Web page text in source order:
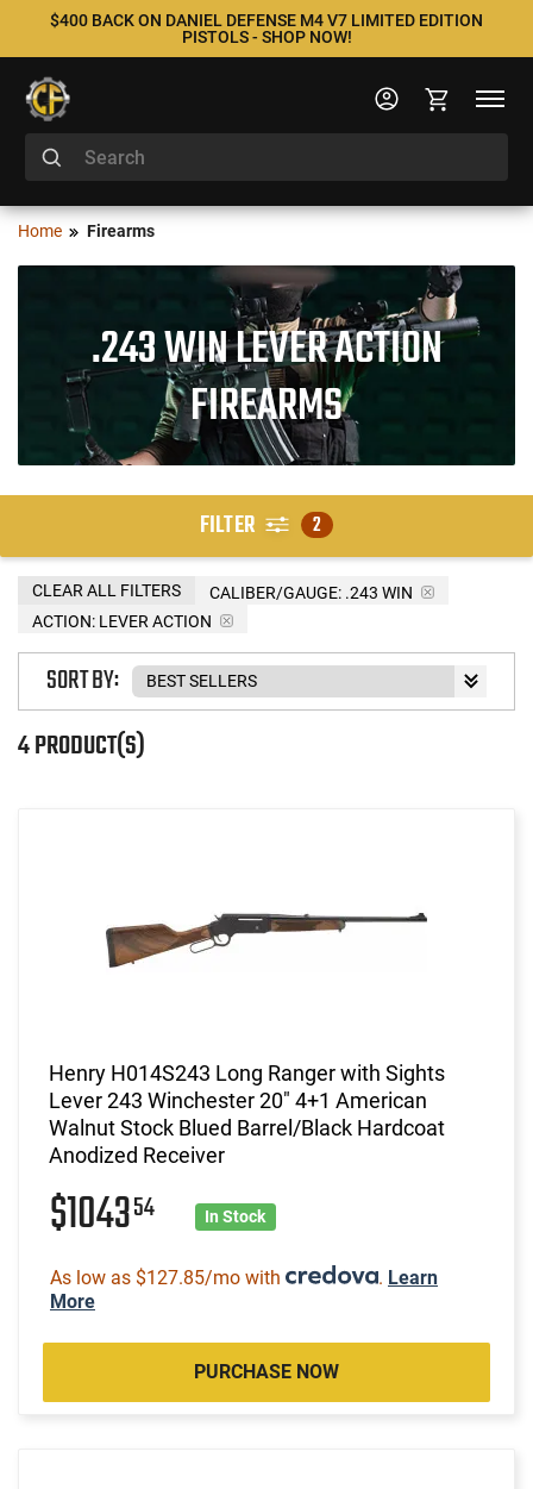
$400 BACK ON DANIEL DEFENSE M4 V7 LIMITED EDITION
PISTOLS - SHOP NOW!
Home Firearms
.243 WIN LEVER ACTION
FIREARMS
FILTER 2
CALIBER/GAUGE: .243 WIN
ACTION: LEVER ACTION
CLEAR ALL FILTERS
4 PRODUCT(S)
SORT BY:
Henry H014S243 Long Ranger with Sights
Lever 243 Winchester 20" 4+1 American
Walnut Stock Blued Barrel/Black Hardcoat
Anodized Receiver
$104354 In Stock
As low as $127.85/mo with . Learn
More
PURCHASE NOW